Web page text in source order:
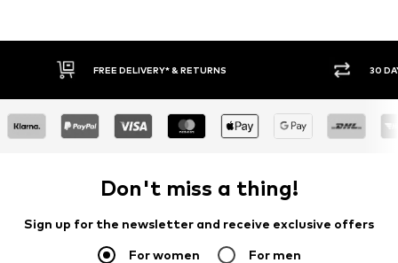
30 DAY RETURN POLICY BUY
Don't miss a thing!
Sign up for the newsletter and receive exclusive offers
For women For men